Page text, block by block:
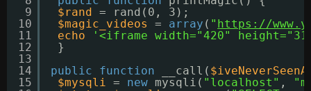
9
10
11
12
13
14
15
$rand = rand(0, 3);
$magic_videos
= array ( " https://
echo
'<iframe width="420"
}
public
function __call(
$mysqli = new mysqli( "localhost" ,